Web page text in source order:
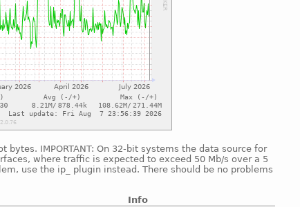
IMPORTANT: On 32-bit systems the data source for
where traffic is expected to exceed 50 Mb/s over a 5
use the ip_ plugin instead. There should be no problems
Info